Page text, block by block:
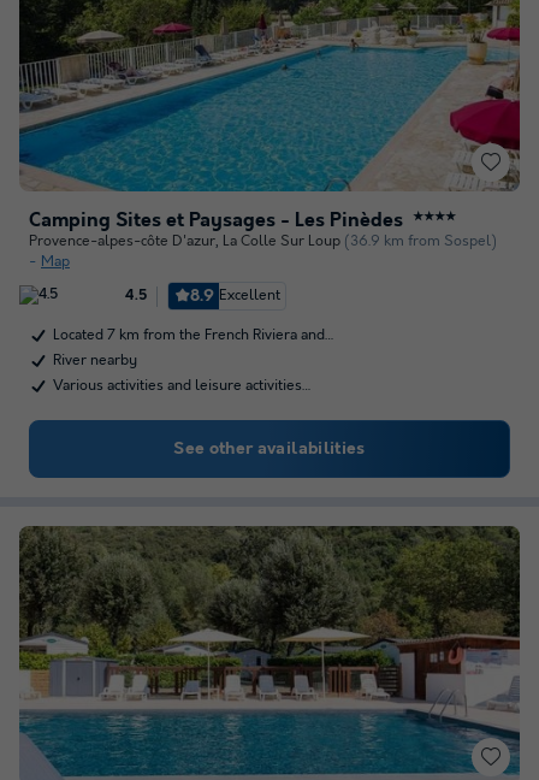
Camping Sites et Paysages - Les Pinèdes ★★★★
Provence-alpes-côte D'azur, La Colle Sur Loup (36.9 km from Sospel)
Map
4.5 8.9 Excellent
Located 7 km from the French Riviera and…
River nearby
Various activities and leisure activities…
See other availabilities